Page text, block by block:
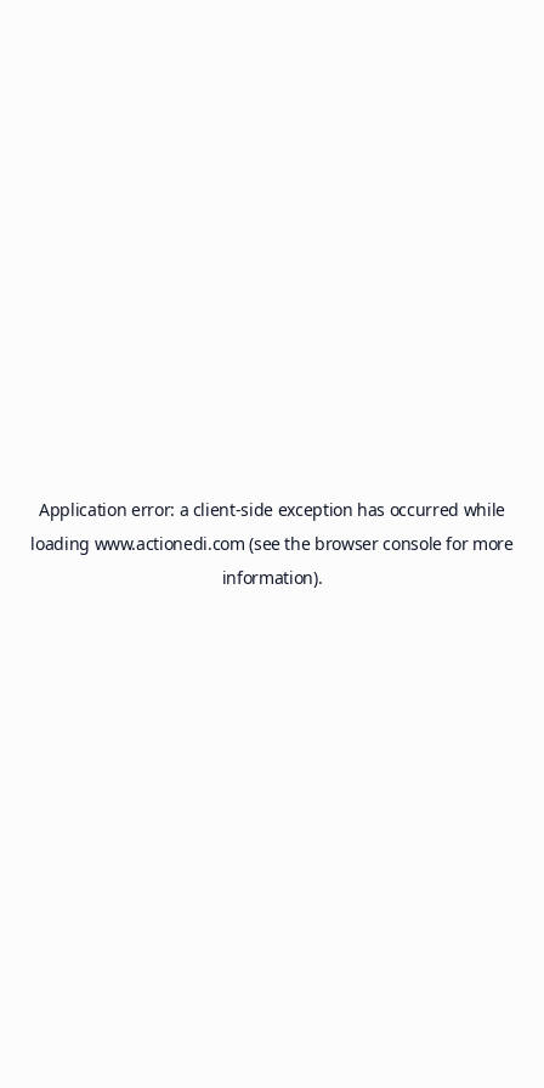
Application error: a client-side exception has occurred while
loading www.actionedi.com (see the browser consolefor more
information).